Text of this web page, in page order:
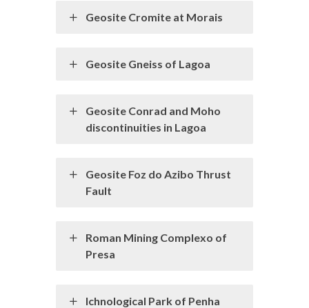
Geosite Cromite at Morais
Geosite Gneiss of Lagoa
Geosite Conrad and Moho
discontinuities in Lagoa
Geosite Foz do Azibo Thrust
Fault
Roman Mining Complexo of
Presa
Ichnological Park of Penha